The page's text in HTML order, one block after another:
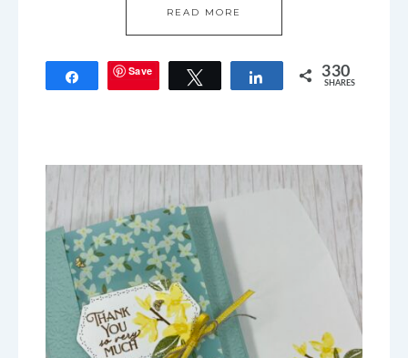
READ MORE
Share Save Tweet Share 330
SHARES